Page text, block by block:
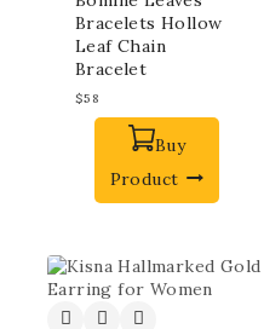
Bracelets Hollow
Leaf Chain
Bracelet
$58
Buy
Product